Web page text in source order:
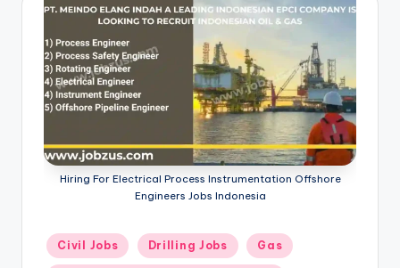
Hiring For Electrical Process Instrumentation Offshore
Engineers Jobs Indonesia
Posted
in
Civil Jobs Drilling Jobs Gas